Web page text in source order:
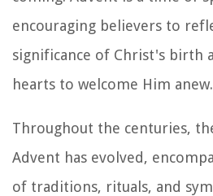
encouraging believers to
significance of Christ's birth
hearts to welcome Him anew.
Throughout the centuries,
Advent has evolved,
of traditions, rituals, and